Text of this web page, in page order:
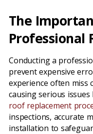
The
Professional
Conducting a
prevent expensive
experience often miss
causing serious
roof replacement
inspections, accurate
installation to